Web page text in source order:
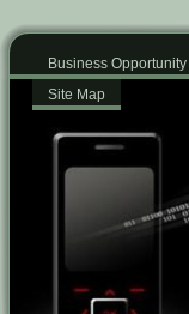
Business Opportunity
Site Map